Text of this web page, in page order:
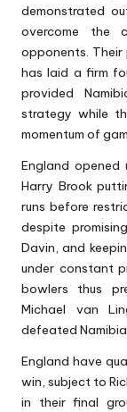
demonstrated
overcome the
opponents.
has laid a firm
provided
strategy while
momentum of
England
Harry Brook
runs before
despite
Davin, and
under constant
bowlers thus
Michael van
defeated
England have
win, subject to
in their final